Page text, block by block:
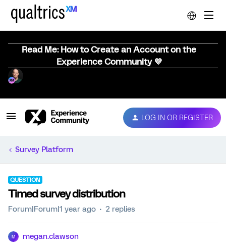
Read Me: How to Create an Account on the
Experience Community 💜
LOG IN OR REGISTER
Survey Platform
QUESTION
Timed survey distribution
Forum|Forum|1 year ago 2 replies
M megan.clawson